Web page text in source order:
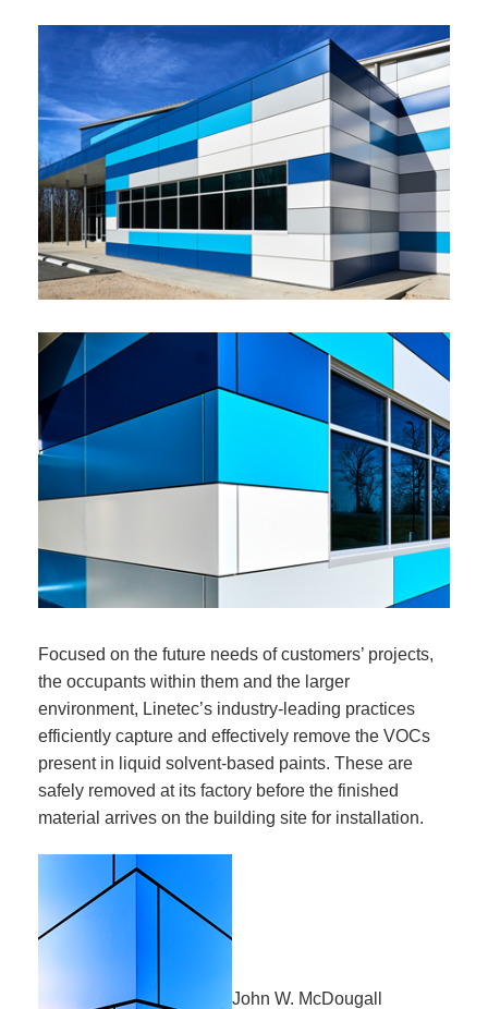
Focused on the future needs of customers’ projects,
the occupants within them and the larger
environment, Linetec’s industry-leading practices
efficiently capture and effectively remove the VOCs
present in liquid solvent-based paints. These are
safely removed at its factory before the finished
material arrives on the building site for installation.
John W. McDougall